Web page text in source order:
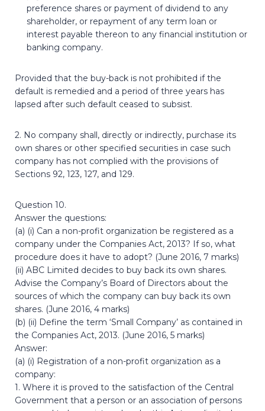
preference shares or payment of dividend to any
shareholder, or repayment of any term loan or
interest payable thereon to any financial institution or
banking company.
Provided that the buy-back is not prohibited if the
default is remedied and a period of three years has
lapsed after such default ceased to subsist.
2. No company shall, directly or indirectly, purchase its
own shares or other specified securities in case such
company has not complied with the provisions of
Sections 92, 123, 127, and 129.
Question 10.
Answer the questions:
(a) (i) Can a non-profit organization be registered as a
company under the Companies Act, 2013? If so, what
procedure does it have to adopt? (June 2016, 7 marks)
(ii) ABC Limited decides to buy back its own shares.
Advise the Company’s Board of Directors about the
sources of which the company can buy back its own
shares. (June 2016, 4 marks)
(b) (ii) Define the term ‘Small Company’ as contained in
the Companies Act, 2013. (June 2016, 5 marks)
Answer:
(a) (i) Registration of a non-profit organization as a
company:
1. Where it is proved to the satisfaction of the Central
Government that a person or an association of persons